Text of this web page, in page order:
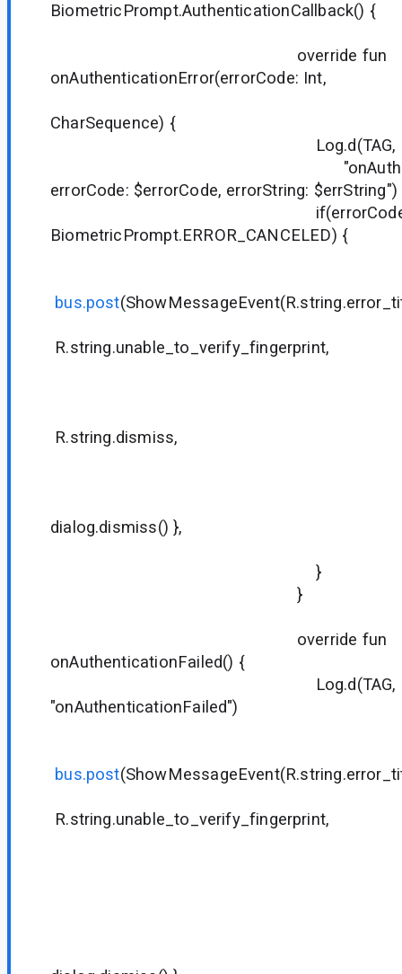
BiometricPrompt.AuthenticationCallback() {
override fun
onAuthenticationError(errorCode: Int,
CharSequence) {
Log.d(TAG,
errorCode: $errorCode, errorString: $errString")
if(errorCode
BiometricPrompt.ERROR_CANCELED) {
bus.post
R.string.unable_to_verify_fingerprint,
R.string.dismiss,
dialog.dismiss() },
}
}
override fun
onAuthenticationFailed() {
Log.d(TAG,
"onAuthenticationFailed")
bus.post
R.string.unable_to_verify_fingerprint,